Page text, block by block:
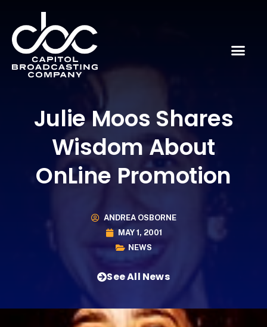
Julie Moos Shares
Wisdom About
OnLine Promotion
ANDREA OSBORNE
MAY 1, 2001
NEWS
See All News